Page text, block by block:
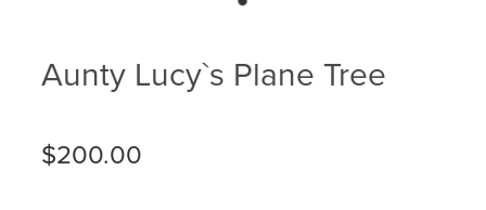
Aunty Lucy`s Plane Tree
$200.00